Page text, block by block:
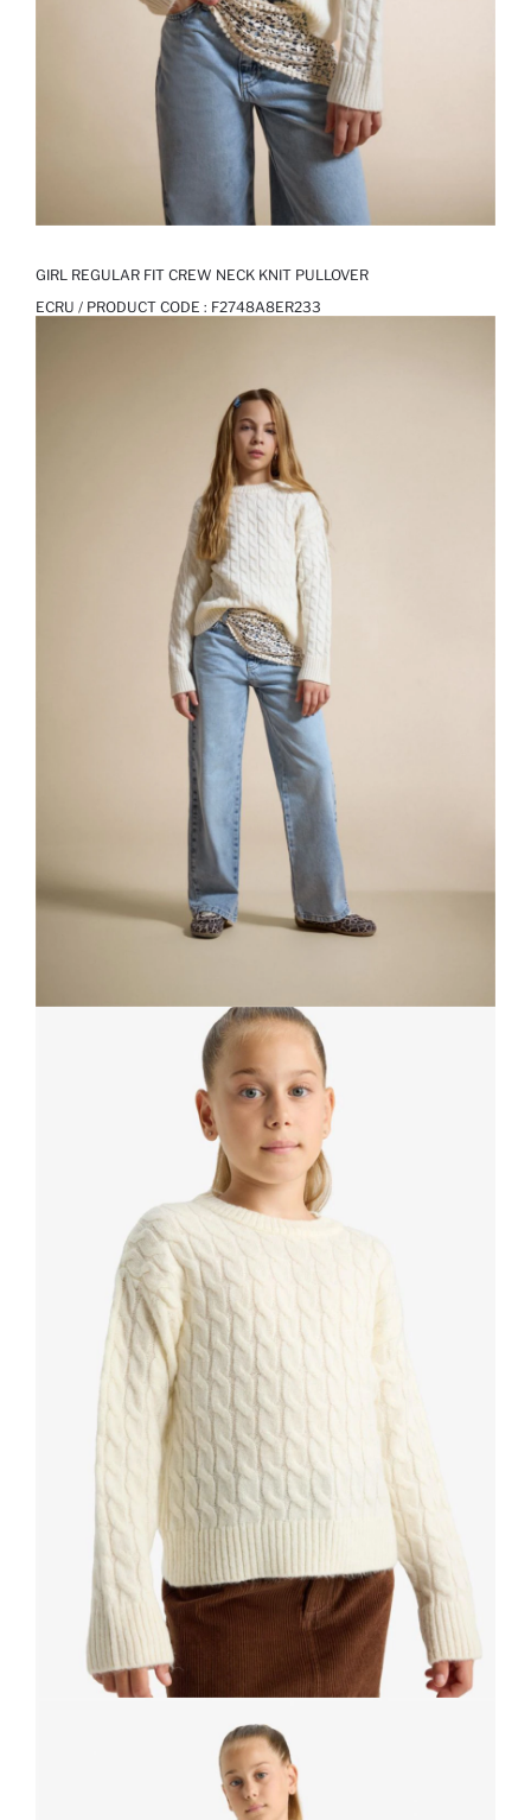
GIRL REGULAR FIT CREW NECK KNIT PULLOVER
ECRU / PRODUCT CODE : F2748A8ER233